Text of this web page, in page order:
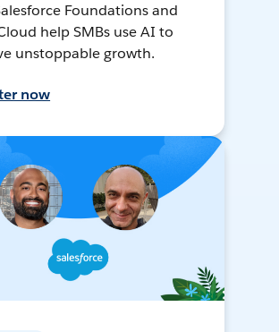
Foundations and
help SMBs use AI to
unstoppable growth.
now